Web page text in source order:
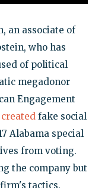
an associate of
who has
of political
megadonor
Engagement
createdfake social
Alabama special
from voting.
the company but
tactics.